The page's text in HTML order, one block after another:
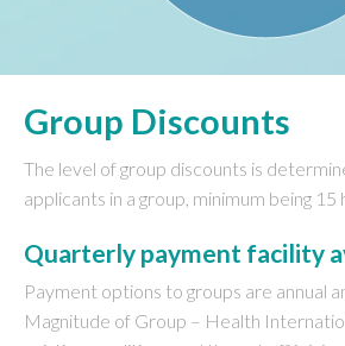
Group Discounts
The level of group discounts is
applicants in a group, minimum being 15
Quarterly payment facility
Payment options to groups are annual
Magnitude of Group – Health